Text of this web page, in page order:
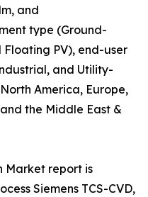
and
type (Ground-
PV), end-user
and Utility-
America, Europe,
the Middle East &
Market report is
Siemens TCS-CVD,